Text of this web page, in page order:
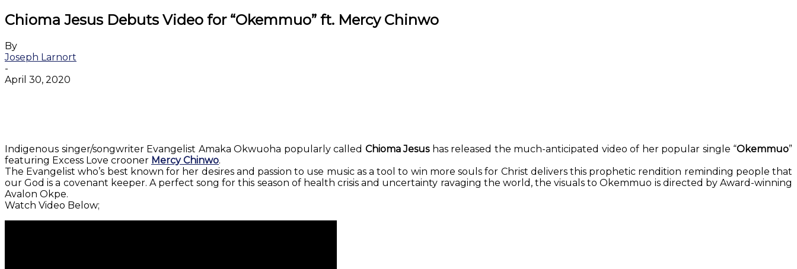
Chioma Jesus Debuts Video for “Okemmuo” ft. Mercy Chinwo
By
Joseph Larnort
-
April 30, 2020
Indigenous singer/songwriter Evangelist Amaka Okwuoha popularly called Chioma Jesushas released the much-anticipated video of her popular single “Okemmuo”
featuring Excess Love crooner Mercy Chinwo.
The Evangelist who’s best known for her desires and passion to use music as a tool to win more souls for Christ delivers this prophetic rendition reminding people that
our God is a covenant keeper. A perfect song for this season of health crisis and uncertainty ravaging the world, the visuals to Okemmuo is directed by Award-winning
Avalon Okpe.
Watch Video Below;